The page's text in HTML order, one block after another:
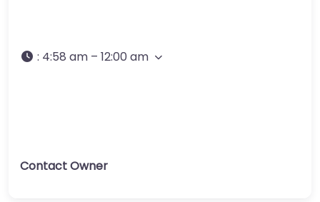
: 4:58 am – 12:00 am
Contact Owner